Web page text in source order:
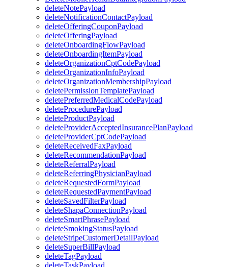
deleteNotePayload
deleteNotificationContactPayload
deleteOfferingCouponPayload
deleteOfferingPayload
deleteOnboardingFlowPayload
deleteOnboardingItemPayload
deleteOrganizationCptCodePayload
deleteOrganizationInfoPayload
deleteOrganizationMembershipPayload
deletePermissionTemplatePayload
deletePreferredMedicalCodePayload
deleteProcedurePayload
deleteProductPayload
deleteProviderAcceptedInsurancePlanPayload
deleteProviderCptCodePayload
deleteReceivedFaxPayload
deleteRecommendationPayload
deleteReferralPayload
deleteReferringPhysicianPayload
deleteRequestedFormPayload
deleteRequestedPaymentPayload
deleteSavedFilterPayload
deleteShapaConnectionPayload
deleteSmartPhrasePayload
deleteSmokingStatusPayload
deleteStripeCustomerDetailPayload
deleteSuperBillPayload
deleteTagPayload
deleteTaskPayload